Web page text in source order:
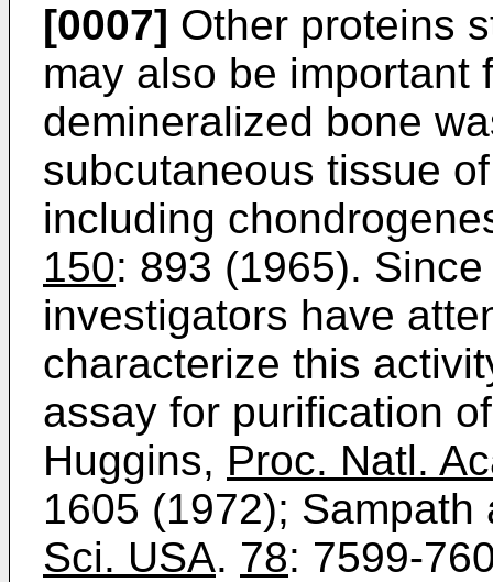
[0007] Other proteins
may also be important
demineralized bone
subcutaneous tissue
including
150: 893 (1965).
investigators have
characterize this
assay for purification
Huggins, Proc. Natl.
1605 (1972);
Sci. USA. 78: 7599-